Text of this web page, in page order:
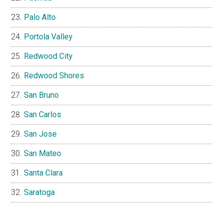
Palo Alto
Portola Valley
Redwood City
Redwood Shores
San Bruno
San Carlos
San Jose
San Mateo
Santa Clara
Saratoga